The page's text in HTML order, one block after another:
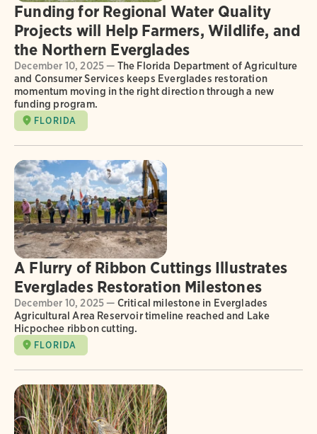
Funding for Regional Water Quality
Projects will Help Farmers, Wildlife, and
the Northern Everglades
December 10, 2025 — The Florida Department of Agriculture
and Consumer Services keeps Everglades restoration
momentum moving in the right direction through a new
funding program.
FLORIDA
A Flurry of Ribbon Cuttings Illustrates
Everglades Restoration Milestones
December 10, 2025 — Critical milestone in Everglades
Agricultural Area Reservoir timeline reached and Lake
Hicpochee ribbon cutting.
FLORIDA